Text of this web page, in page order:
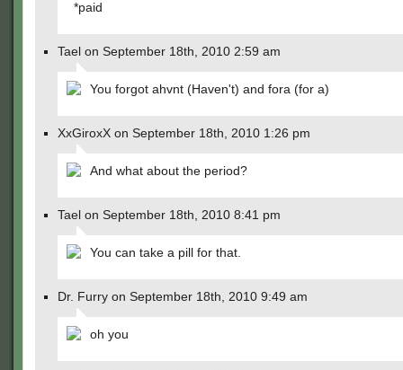
*paid
Tael on September 18th, 2010 2:59 am
You forgot ahvnt (Haven't) and fora (for a)
XxGiroxX on September 18th, 2010 1:26 pm
And what about the period?
Tael on September 18th, 2010 8:41 pm
You can take a pill for that.
Dr. Furry on September 18th, 2010 9:49 am
oh you